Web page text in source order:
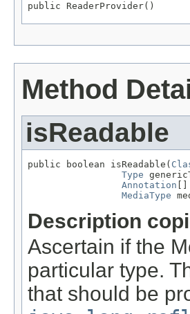
public ReaderProvider()
Method
isReadable
public boolean isReadable(
Type
Annotation
MediaType
Description
Ascertain if the
particular type.
that should be